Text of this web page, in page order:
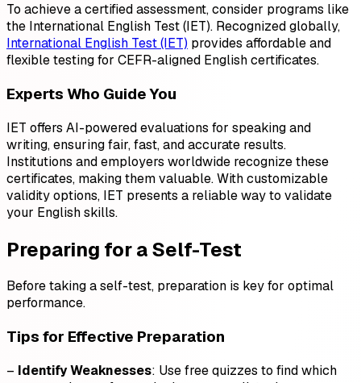
To achieve a certified assessment, consider programs like
the International English Test (IET). Recognized globally,
International English Test (IET) provides affordable and
flexible testing for CEFR-aligned English certificates.
Experts Who Guide You
IET offers AI-powered evaluations for speaking and
writing, ensuring fair, fast, and accurate results.
Institutions and employers worldwide recognize these
certificates, making them valuable. With customizable
validity options, IET presents a reliable way to validate
your English skills.
Preparing for a Self-Test
Before taking a self-test, preparation is key for optimal
performance.
Tips for Effective Preparation
– Identify Weaknesses: Use free quizzes to find which